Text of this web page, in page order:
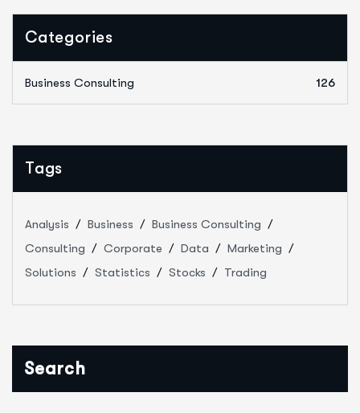
Categories
Business Consulting 126
Tags
Analysis Business
Business Consulting
Consulting
Corporate Data
Marketing
Solutions
Statistics Stocks Trading
Search